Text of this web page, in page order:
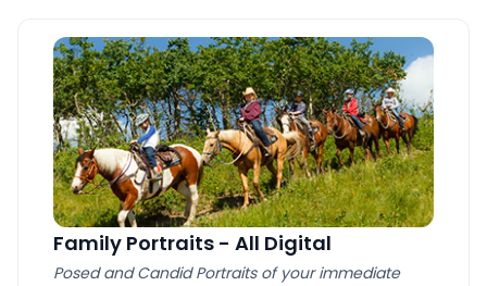
Family Portraits - All Digital
Posed and Candid Portraits of your immediate